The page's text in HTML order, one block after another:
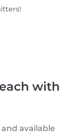
with
available